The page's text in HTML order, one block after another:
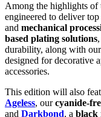
Among the highlights
engineered to deliver
and mechanical
based plating solutions
durability, along with our
designed for decorative
accessories.
This edition will also
Ageless, ourcyanide-
and Darkbond, a black